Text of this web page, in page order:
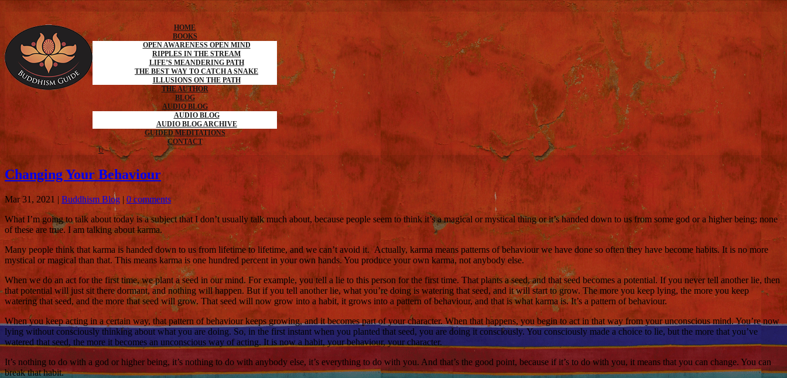
HOME
BOOKS
OPEN AWARENESS OPEN MIND
RIPPLES IN THE STREAM
LIFE’S MEANDERING PATH
THE BEST WAY TO CATCH A SNAKE
ILLUSIONS ON THE PATH
THE AUTHOR
BLOG
AUDIO BLOG
AUDIO BLOG
AUDIO BLOG ARCHIVE
GUIDED MEDITATIONS
CONTACT
Changing Your Behaviour
Mar 31, 2021 | Buddhism Blog | 0 comments
What I’m going to talk about today is a subject that I don’t usually talk much about, because people seem to think it’s a magical or mystical thing or it’s handed down to us from some god or a higher being; none
of these are true. I am talking about karma.
Many people think that karma is handed down to us from lifetime to lifetime, and we can’t avoid it. Actually, karma means patterns of behaviour we have done so often they have become habits. It is no more
mystical or magical than that. This means karma is one hundred percent in your own hands. You produce your own karma, not anybody else.
When we do an act for the first time, we plant a seed in our mind. For example, you tell a lie to this person for the first time. That plants a seed, and that seed becomes a potential. If you never tell another lie, then
that potential will just sit there dormant, and nothing will happen. But if you tell another lie, what you’re doing is watering that seed, and it will start to grow. The more you keep lying, the more you keep
watering that seed, and the more that seed will grow. That seed will now grow into a habit, it grows into a pattern of behaviour, and that is what karma is. It’s a pattern of behaviour.
When you keep acting in a certain way, that pattern of behaviour keeps growing, and it becomes part of your character. When that happens, you begin to act in that way from your unconscious mind. You’re now
lying without consciously thinking about what you are doing. So, in the first instant when you planted that seed, you are doing it consciously. You consciously made a choice to lie, but the more that you’ve
watered that seed, the more it becomes an unconscious way of acting. It is now a habit, your behaviour, your character.
It’s nothing to do with a god or higher being, it’s nothing to do with anybody else, it’s everything to do with you. And that’s the good point, because if it’s to do with you, it means that you can change. You can
break that habit.